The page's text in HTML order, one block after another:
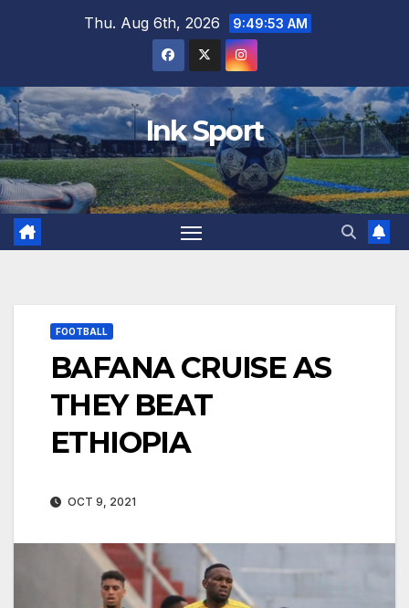
Thu. Aug 6th, 2026 9:49:54 AM
Ink Sport
FOOTBALL
BAFANA CRUISE AS
THEY BEAT
ETHIOPIA
OCT 9, 2021